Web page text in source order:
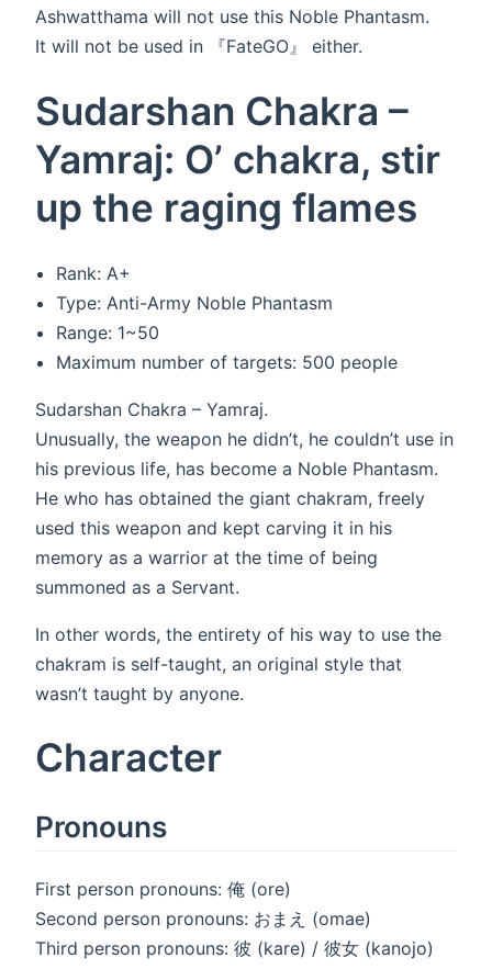
Ashwatthama will not use this Noble Phantasm.
It will not be used in 『FateGO』 either.
Sudarshan Chakra –
Yamraj: O’ chakra, stir
up the raging flames
Rank: A+
Type: Anti-Army Noble Phantasm
Range: 1~50
Maximum number of targets: 500 people
Sudarshan Chakra – Yamraj.
Unusually, the weapon he didn’t, he couldn’t use in
his previous life, has become a Noble Phantasm.
He who has obtained the giant chakram, freely
used this weapon and kept carving it in his
memory as a warrior at the time of being
summoned as a Servant.
In other words, the entirety of his way to use the
chakram is self-taught, an original style that
wasn’t taught by anyone.
Character
Pronouns
First person pronouns: 俺 (ore)
Second person pronouns: おまえ (omae)
Third person pronouns: 彼 (kare) / 彼女 (kanojo)